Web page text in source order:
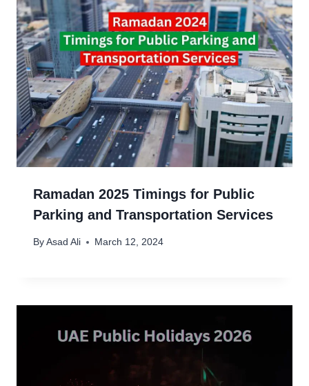
Ramadan 2025 Timings for Public
Parking and Transportation Services
By Asad Ali March 12, 2024